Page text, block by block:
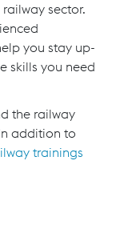
sector.
you stay up-
skills you need
the railway
addition to
trainings